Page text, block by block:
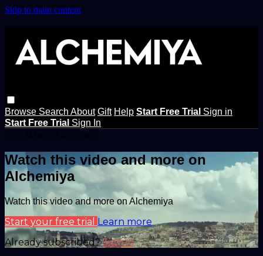
Skip to main content
Browse Search About Gift Help Start Free Trial Sign in
Start Free Trial Sign In
Watch this video and more on
Alchemiya
Watch this video and more on Alchemiya
Start your free trial Learn more
Already subscribed?Sign in